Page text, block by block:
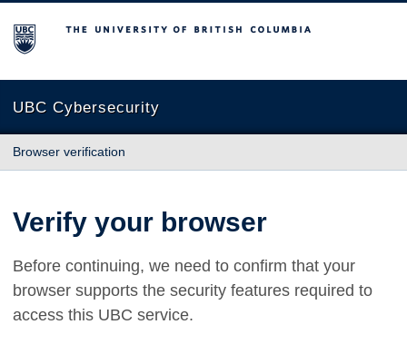
The University of British Columbia
UBC Cybersecurity
Browser verification
Verify your browser
Before continuing, we need to confirm that your
browser supports the security features required to
access this UBC service.